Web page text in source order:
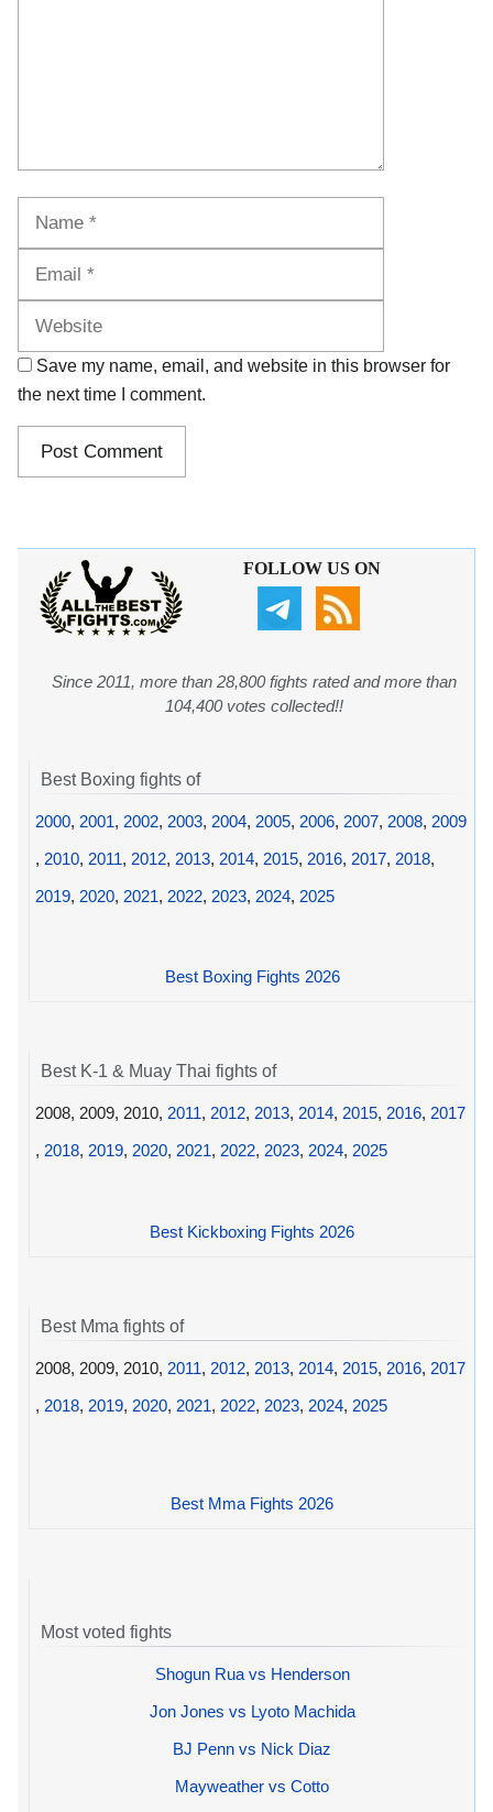
Save my name, email, and website in this browser for
the next time I comment.
FOLLOW US ON
Since 2011, more than 28,800 fights rated and more than
104,400 votes collected!!
Best Boxing fights of
2000, 2001, 2002, 2003, 2004, 2005, 2006, 2007, 2008, 2009
, 2010, 2011, 2012, 2013, 2014, 2015, 2016, 2017, 2018,
2019, 2020, 2021, 2022, 2023, 2024, 2025
Best Boxing Fights 2026
Best K-1 & Muay Thai fights of
2008, 2009, 2010, 2011, 2012, 2013, 2014, 2015, 2016, 2017
, 2018, 2019, 2020, 2021, 2022, 2023, 2024, 2025
Best Kickboxing Fights 2026
Best Mma fights of
2008, 2009, 2010, 2011, 2012, 2013, 2014, 2015, 2016, 2017
, 2018, 2019, 2020, 2021, 2022, 2023, 2024, 2025
Best Mma Fights 2026
Most voted fights
Shogun Rua vs Henderson
Jon Jones vs Lyoto Machida
BJ Penn vs Nick Diaz
Mayweather vs Cotto